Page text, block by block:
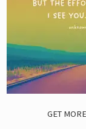
GET MORE